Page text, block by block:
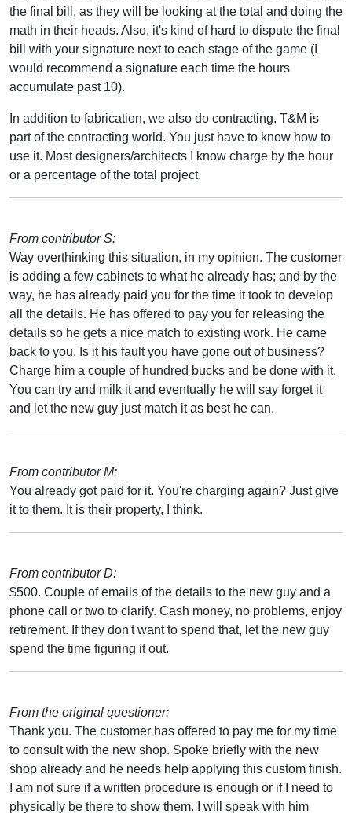
the final bill, as they will be looking at the total and doing the
math in their heads. Also, it's kind of hard to dispute the final
bill with your signature next to each stage of the game (I
would recommend a signature each time the hours
accumulate past 10).
In addition to fabrication, we also do contracting. T&M is
part of the contracting world. You just have to know how to
use it. Most designers/architects I know charge by the hour
or a percentage of the total project.
From contributor S:
Way overthinking this situation, in my opinion. The customer
is adding a few cabinets to what he already has; and by the
way, he has already paid you for the time it took to develop
all the details. He has offered to pay you for releasing the
details so he gets a nice match to existing work. He came
back to you. Is it his fault you have gone out of business?
Charge him a couple of hundred bucks and be done with it.
You can try and milk it and eventually he will say forget it
and let the new guy just match it as best he can.
From contributor M:
You already got paid for it. You're charging again? Just give
it to them. It is their property, I think.
From contributor D:
$500. Couple of emails of the details to the new guy and a
phone call or two to clarify. Cash money, no problems, enjoy
retirement. If they don't want to spend that, let the new guy
spend the time figuring it out.
From the original questioner:
Thank you. The customer has offered to pay me for my time
to consult with the new shop. Spoke briefly with the new
shop already and he needs help applying this custom finish.
I am not sure if a written procedure is enough or if I need to
physically be there to show them. I will speak with him